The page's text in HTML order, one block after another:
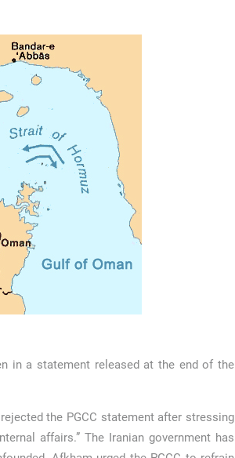
in a statement released at the end of the
the PGCC statement after stressing
affairs.” The Iranian government has